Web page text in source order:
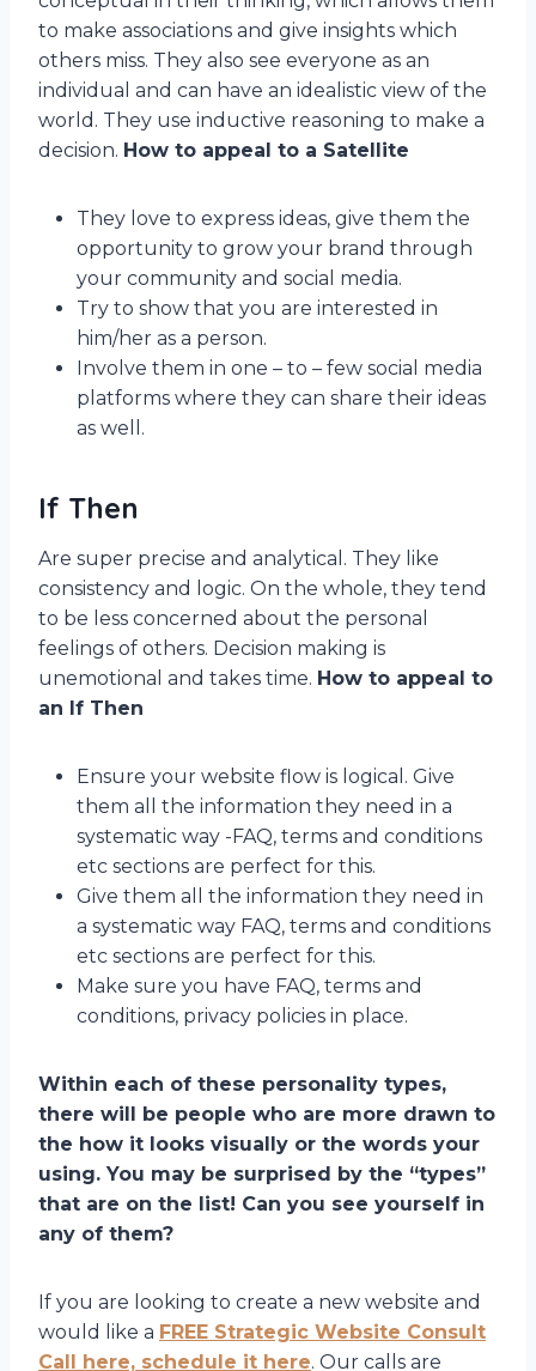
to make associations and give insights which
others miss. They also see everyone as an
individual and can have an idealistic view of the
world. They use inductive reasoning to make a
decision. How to appeal to a Satellite
They love to express ideas, give them the
opportunity to grow your brand through
your community and social media.
Try to show that you are interested in
him/her as a person.
Involve them in one – to – few social media
platforms where they can share their ideas
as well.
If Then
Are super precise and analytical. They like
consistency and logic. On the whole, they tend
to be less concerned about the personal
feelings of others. Decision making is
unemotional and takes time. How to appeal to
an If Then
Ensure your website flow is logical. Give
them all the information they need in a
systematic way -FAQ, terms and conditions
etc sections are perfect for this.
Give them all the information they need in
a systematic way FAQ, terms and conditions
etc sections are perfect for this.
Make sure you have FAQ, terms and
conditions, privacy policies in place.
Within each of these personality types,
there will be people who are more drawn to
the how it looks visually or the words your
using. You may be surprised by the “types”
that are on the list! Can you see yourself in
any of them?
If you are looking to create a new website and
would like a FREE Strategic Website Consult
Call here, schedule it here. Our calls are